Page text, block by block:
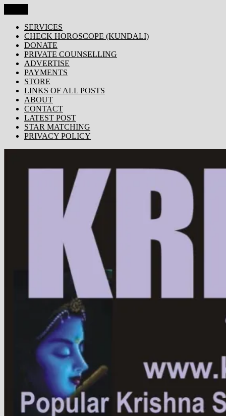
to
content
KRISHNA TODAY
Popular Site for Krishna, Bhagavad Gita, Astrology, Spirituality,
Devotion, ISKCON, Krishna Consciousness & Counselling! Trusted
by 1000s of devotees worldwide!
SERVICES
CHECK HOROSCOPE (KUNDALI)
DONATE
PRIVATE COUNSELLING
ADVERTISE
PAYMENTS
STORE
LINKS OF ALL POSTS
ABOUT
CONTACT
LATEST POST
STAR MATCHING
PRIVACY POLICY